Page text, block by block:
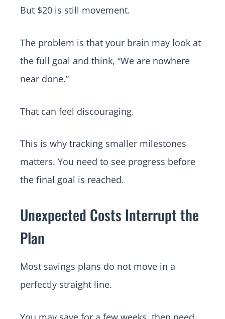
But $20 is still movement.
The problem is that your brain may look at
the full goal and think, “We are nowhere
near done.”
That can feel discouraging.
This is why tracking smaller milestones
matters. You need to see progress before
the final goal is reached.
Unexpected Costs Interrupt the
Plan
Most savings plans do not move in a
perfectly straight line.